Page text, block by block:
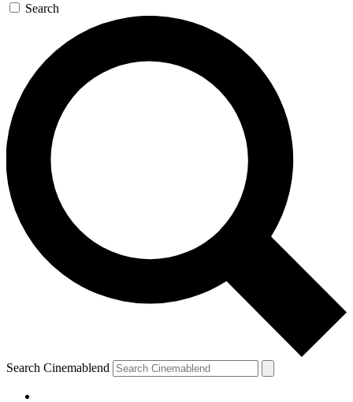
Search
Search Cinemablend